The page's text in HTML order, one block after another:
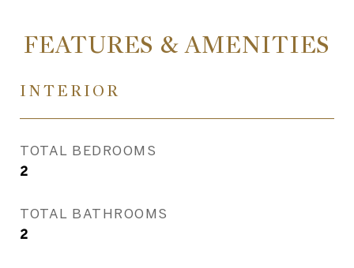
FEATURES & AMENITIES
INTERIOR
TOTAL BEDROOMS
2
TOTAL BATHROOMS
2